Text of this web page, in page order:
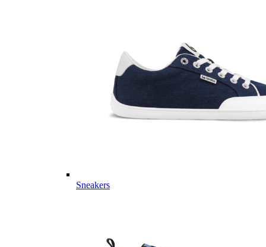
Sneakers